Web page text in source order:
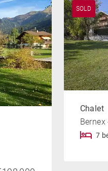
SOLD
Chalet
Bernex
7